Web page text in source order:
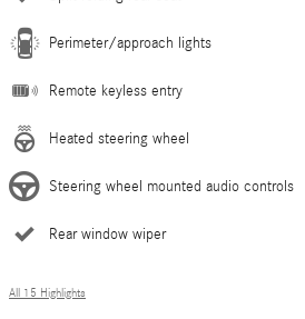
Perimeter/approach lights
Remote keyless entry
Heated steering wheel
Steering wheel mounted audio controls
Rear window wiper
All 15 Highlights